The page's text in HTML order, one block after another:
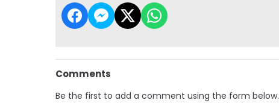
Comments
Be the first to add a comment using the form below.